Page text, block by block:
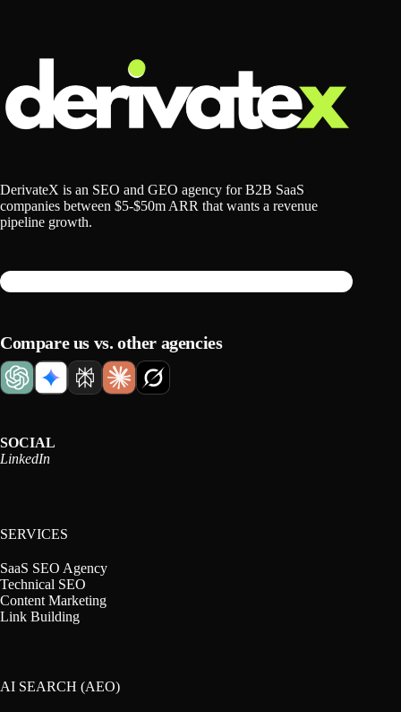
DerivateX is an SEO and GEO agency for B2B SaaS
companies between $5-$50m ARR that wants a revenue
pipeline growth.
Compare us vs. other agencies
SOCIAL
LinkedIn
SERVICES
SaaS SEO Agency
Technical SEO
Content Marketing
Link Building
AI SEARCH (AEO)